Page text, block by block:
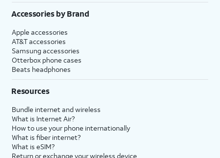
Accessories by Brand
Apple accessories
AT&T accessories
Samsung accessories
Otterbox phone cases
Beats headphones
Resources
Bundle internet and wireless
What is Internet Air?
How to use your phone internationally
What is fiber internet?
What is eSIM?
Return or exchange your wireless device